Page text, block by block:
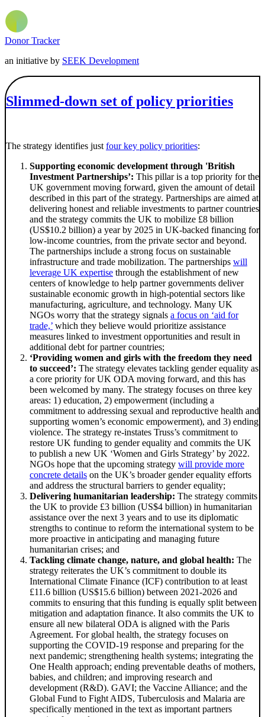
Donor Tracker
an initiative by SEEK Development
Slimmed-down set of policy priorities
The strategy identifies justfour key policy priorities:
Supporting economic development through 'British
Investment Partnerships’: This pillar is a top priority for the
UK government moving forward, given the amount of detail
described in this part of the strategy. Partnerships are aimed at
delivering honest and reliable investments to partner countries
and the strategy commits the UK to mobilize £8 billion
(US$10.2 billion) a year by 2025 in UK-backed financing for
low-income countries, from the private sector and beyond.
The partnerships include a strong focus on sustainable
infrastructure and trade mobilization. The partnerships will
leverage UK expertise through the establishment of new
centers of knowledge to help partner governments deliver
sustainable economic growth in high-potential sectors like
manufacturing, agriculture, and technology. Many UK
NGOs worry that the strategy signals a focus on ‘aid for
trade,’ which they believe would prioritize assistance
measures linked to investment opportunities and result in
additional debt for partner countries;
‘Providing women and girls with the freedom they need
to succeed’: The strategy elevates tackling gender equality as
a core priority for UK ODA moving forward, and this has
been welcomed by many. The strategy focuses on three key
areas: 1) education, 2) empowerment (including a
commitment to addressing sexual and reproductive health and
supporting women’s economic empowerment), and 3) ending
violence. The strategy re-instates Truss’s commitment to
restore UK funding to gender equality and commits the UK
to publish a new UK ‘Women and Girls Strategy’ by 2022.
NGOs hope that the upcoming strategy will provide more
concrete details on the UK’s broader gender equality efforts
and address the structural barriers to gender equality;
Delivering humanitarian leadership: The strategy commits
the UK to provide £3 billion (US$4 billion) in humanitarian
assistance over the next 3 years and to use its diplomatic
strengths to continue to reform the international system to be
more proactive in anticipating and managing future
humanitarian crises; and
Tackling climate change, nature, and global health: The
strategy reiterates the UK’s commitment to double its
International Climate Finance (ICF) contribution to at least
£11.6 billion (US$15.6 billion) between 2021-2026 and
commits to ensuring that this funding is equally split between
mitigation and adaptation finance. It also commits the UK to
ensure all new bilateral ODA is aligned with the Paris
Agreement. For global health, the strategy focuses on
supporting the COVID-19 response and preparing for the
next pandemic; strengthening health systems; integrating the
One Health approach; ending preventable deaths of mothers,
babies, and children; and improving research and
development (R&D). GAVI; the Vaccine Alliance; and the
Global Fund to Fight AIDS, Tuberculosis and Malaria are
specifically mentioned in the text as important partners